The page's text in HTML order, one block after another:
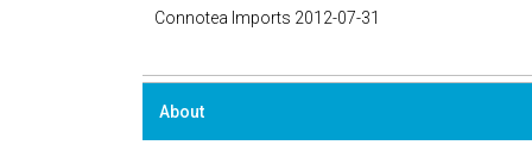
Connotea Imports 2012-07-31
About